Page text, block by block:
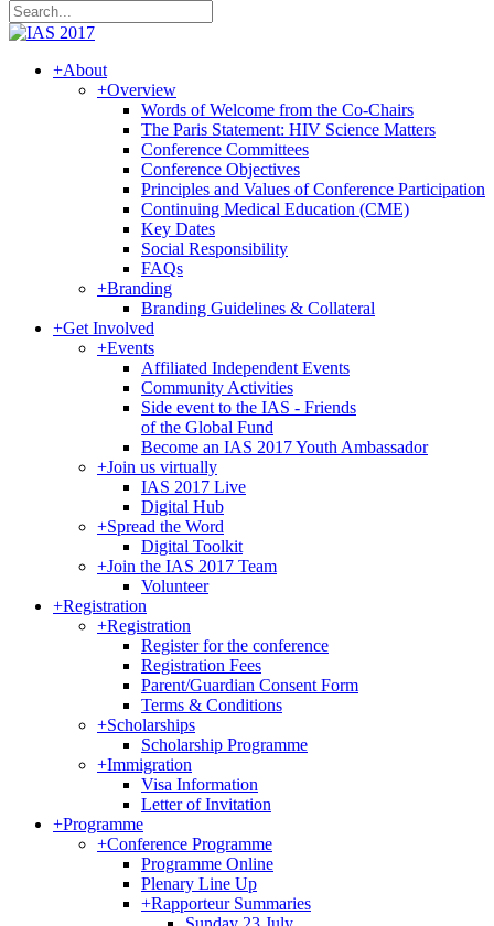
+About
+Overview
Words of Welcome from the Co-Chairs
The Paris Statement: HIV Science Matters
Conference Committees
Conference Objectives
Principles and Values of Conference Participation
Continuing Medical Education (CME)
Key Dates
Social Responsibility
FAQs
+Branding
Branding Guidelines & Collateral
+Get Involved
+Events
Affiliated Independent Events
Community Activities
Side event to the IAS - Friends
of the Global Fund
Become an IAS 2017 Youth Ambassador
+Join us virtually
IAS 2017 Live
Digital Hub
+Spread the Word
Digital Toolkit
+Join the IAS 2017 Team
Volunteer
+Registration
+Registration
Register for the conference
Registration Fees
Parent/Guardian Consent Form
Terms & Conditions
+Scholarships
Scholarship Programme
+Immigration
Visa Information
Letter of Invitation
+Programme
+Conference Programme
Programme Online
Plenary Line Up
+Rapporteur Summaries